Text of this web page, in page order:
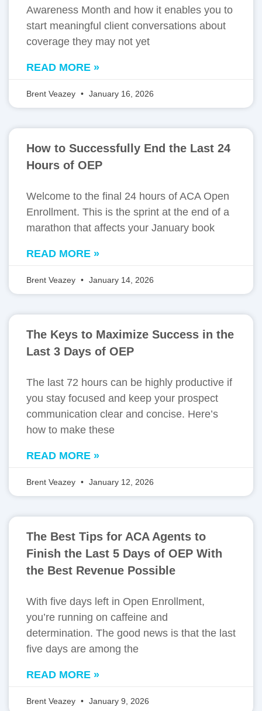
Awareness Month and how it enables you to
start meaningful client conversations about
coverage they may not yet
READ MORE »
Brent Veazey January 16, 2026
How to Successfully End the Last 24
Hours of OEP
Welcome to the final 24 hours of ACA Open
Enrollment. This is the sprint at the end of a
marathon that affects your January book
READ MORE »
Brent Veazey January 14, 2026
The Keys to Maximize Success in the
Last 3 Days of OEP
The last 72 hours can be highly productive if
you stay focused and keep your prospect
communication clear and concise. Here’s
how to make these
READ MORE »
Brent Veazey January 12, 2026
The Best Tips for ACA Agents to
Finish the Last 5 Days of OEP With
the Best Revenue Possible
With five days left in Open Enrollment,
you’re running on caffeine and
determination. The good news is that the last
five days are among the
READ MORE »
Brent Veazey January 9, 2026